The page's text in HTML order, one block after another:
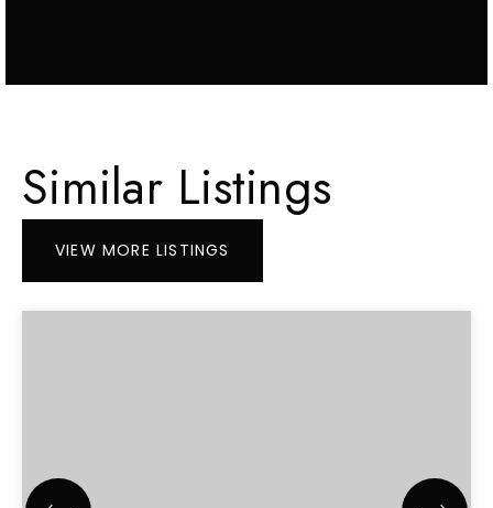
Similar Listings
VIEW MORE LISTINGS